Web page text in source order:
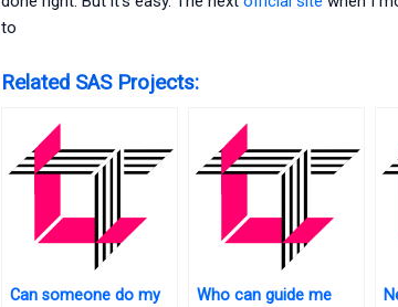
to
Related SAS Projects:
Can someone do my
Who can guide me